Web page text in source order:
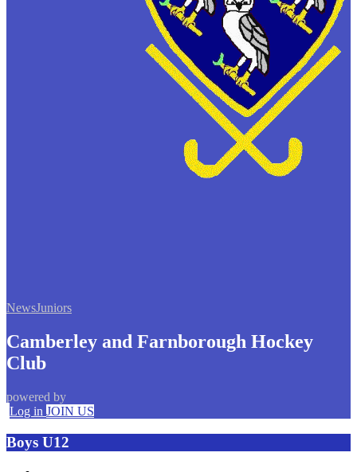
NewsJuniors
Camberley and Farnborough Hockey
Club
powered by
Log in JOIN US
Boys U12